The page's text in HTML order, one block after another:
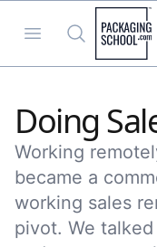
Open menu
Search
Doing
Working
became a
working sales
pivot. We